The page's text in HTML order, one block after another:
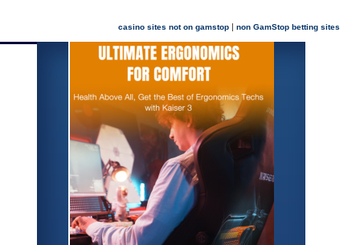
casino sites not on gamstop | non GamStop betting sites